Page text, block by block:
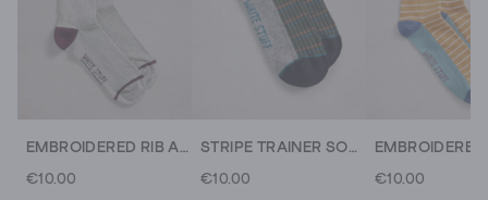
EMBROIDERED RIB ANKLE SOCK
€10.00
STRIPE TRAINER SOCK
€10.00 €10.00